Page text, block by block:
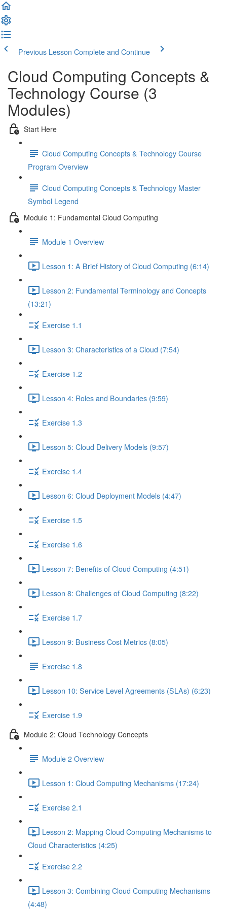
Previous Lesson Complete and Continue
Cloud Computing Concepts &
Technology Course (3
Modules)
Start Here
Cloud Computing Concepts & Technology Course
Program Overview
Cloud Computing Concepts & Technology Master
Symbol Legend
Module 1: Fundamental Cloud Computing
Module 1 Overview
Lesson 1: A Brief History of Cloud Computing (6:14)
Lesson 2: Fundamental Terminology and Concepts
(13:21)
Exercise 1.1
Lesson 3: Characteristics of a Cloud (7:54)
Exercise 1.2
Lesson 4: Roles and Boundaries (9:59)
Exercise 1.3
Lesson 5: Cloud Delivery Models (9:57)
Exercise 1.4
Lesson 6: Cloud Deployment Models (4:47)
Exercise 1.5
Exercise 1.6
Lesson 7: Benefits of Cloud Computing (4:51)
Lesson 8: Challenges of Cloud Computing (8:22)
Exercise 1.7
Lesson 9: Business Cost Metrics (8:05)
Exercise 1.8
Lesson 10: Service Level Agreements (SLAs) (6:23)
Exercise 1.9
Module 2: Cloud Technology Concepts
Module 2 Overview
Lesson 1: Cloud Computing Mechanisms (17:24)
Exercise 2.1
Lesson 2: Mapping Cloud Computing Mechanisms to
Cloud Characteristics (4:25)
Exercise 2.2
Lesson 3: Combining Cloud Computing Mechanisms
(4:48)